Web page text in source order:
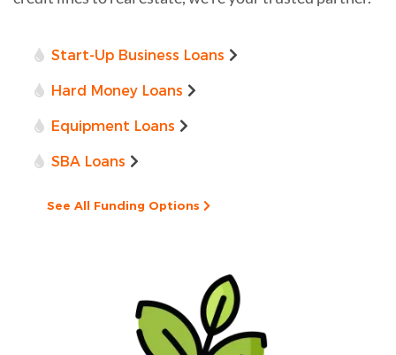
Start-Up Business Loans
Hard Money Loans
Equipment Loans
SBA Loans
See All Funding Options